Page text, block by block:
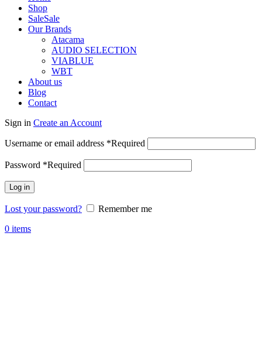
Shop
SaleSale
Our Brands
Atacama
AUDIO SELECTION
VIABLUE
WBT
About us
Blog
Contact
Sign in Create an Account
Username or email address *Required
Password *Required
Log in
Lost your password?
Remember me
0 items